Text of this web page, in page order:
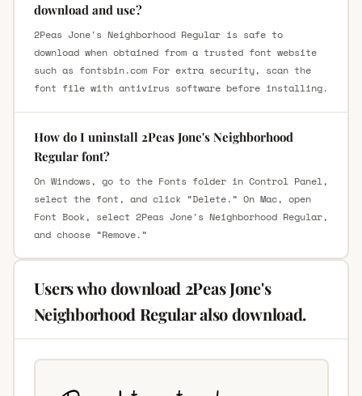
download and use?
2Peas Jone's Neighborhood Regular is safe to
download when obtained from a trusted font website
such as fontsbin.com For extra security, scan the
font file with antivirus software before installing.
How do I uninstall 2Peas Jone's Neighborhood
Regular font?
On Windows, go to the Fonts folder in Control Panel,
select the font, and click “Delete.” On Mac, open
Font Book, select 2Peas Jone's Neighborhood Regular,
and choose “Remove.”
Users who download 2Peas Jone's
Neighborhood Regular also download.